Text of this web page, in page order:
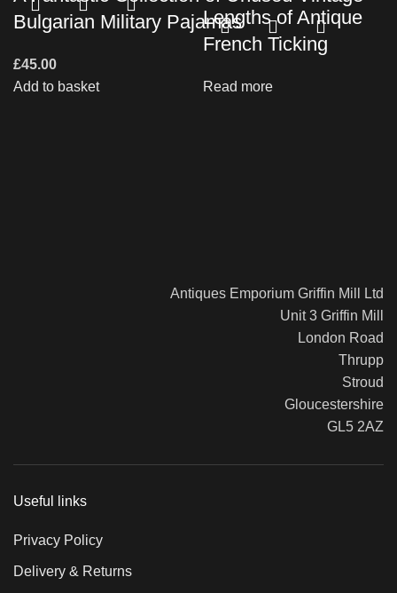
Bulgarian Military Pajamas
£45.00
Add to basket
Lengths of Antique
French Ticking
Read more
Antiques Emporium Griffin Mill Ltd
Unit 3 Griffin Mill
London Road
Thrupp
Stroud
Gloucestershire
GL5 2AZ
Useful links
Privacy Policy
Delivery & Returns